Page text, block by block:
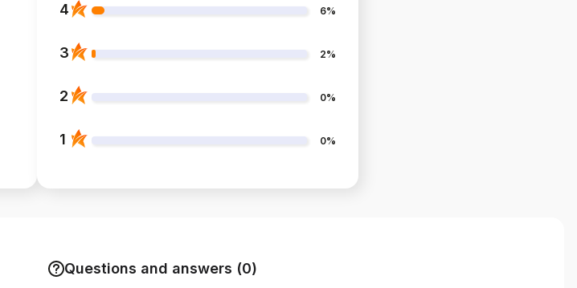
4 6%
3 2%
2 0%
1 0%
Questions and answers (0)